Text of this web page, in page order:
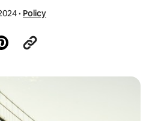
· Policy